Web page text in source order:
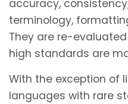
accuracy,
terminology,
They are re-
high standards are
With the exception of
languages with rare